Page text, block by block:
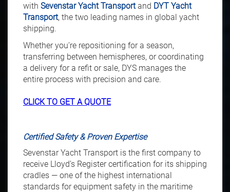
with Sevenstar Yacht Transportand DYT Yacht
Transport, the two leading names in global yacht
shipping.
Whether you’re repositioning for a season,
transferring between hemispheres, or coordinating
a delivery for a refit or sale, DYS manages the
entire process with precision and care.
CLICK TO GET A QUOTE
Certified Safety & Proven Expertise
Sevenstar Yacht Transport is the first company to
receive Lloyd’s Register certification for its shipping
cradles — one of the highest international
standards for equipment safety in the maritime